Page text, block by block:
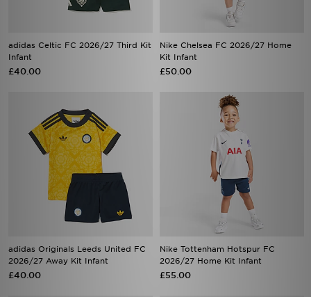
adidas Celtic FC 2026/27 Third Kit
Infant
£40.00
Nike Chelsea FC 2026/27 Home
Kit Infant
£50.00
adidas Originals Leeds United FC
2026/27 Away Kit Infant
£40.00
Nike Tottenham Hotspur FC
2026/27 Home Kit Infant
£55.00